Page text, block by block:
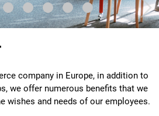
company in Europe, in addition to
we offer numerous benefits that we
wishes and needs of our employees.